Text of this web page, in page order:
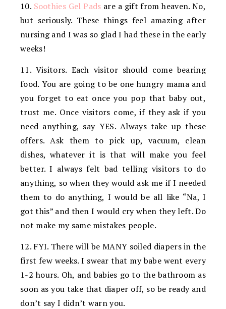
10. Soothies Gel Pads are a gift from heaven. No,
but seriously. These things feel amazing after
nursing and I was so glad I had these in the early
weeks!
11. Visitors. Each visitor should come bearing
food. You are going to be one hungry mama and
you forget to eat once you pop that baby out,
trust me. Once visitors come, if they ask if you
need anything, say YES. Always take up these
offers. Ask them to pick up, vacuum, clean
dishes, whatever it is that will make you feel
better. I always felt bad telling visitors to do
anything, so when they would ask me if I needed
them to do anything, I would be all like “Na, I
got this” and then I would cry when they left. Do
not make my same mistakes people.
12. FYI. There will be MANY soiled diapers in the
first few weeks. I swear that my babe went every
1-2 hours. Oh, and babies go to the bathroom as
soon as you take that diaper off, so be ready and
don’t say I didn’t warn you.